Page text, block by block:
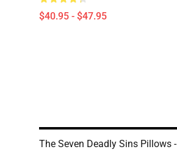
$40.95 - $47.95
The Seven Deadly Sins Pillows -